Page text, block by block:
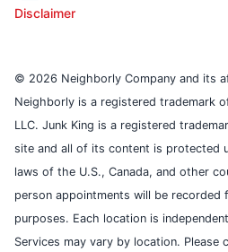
Disclaimer
© 2026 Neighborly Company and its
Neighborly is a registered trademark
LLC. Junk King is a registered
site and all of its content is protected
laws of the U.S., Canada, and other
person appointments will be recorded
purposes. Each location is
Services may vary by location.